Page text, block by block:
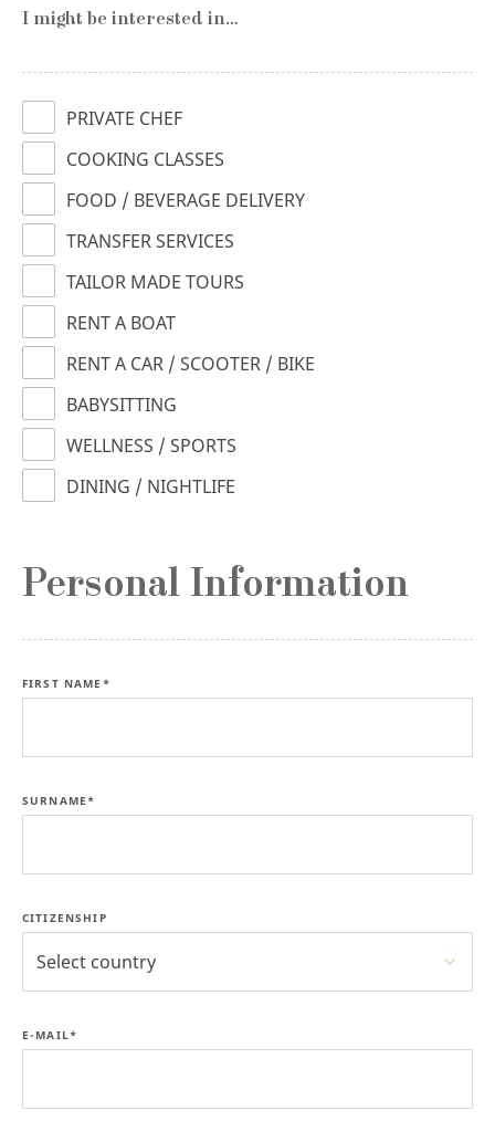
I might be interested in…
PRIVATE CHEF
COOKING CLASSES
FOOD / BEVERAGE DELIVERY
TRANSFER SERVICES
TAILOR MADE TOURS
RENT A BOAT
RENT A CAR / SCOOTER / BIKE
BABYSITTING
WELLNESS / SPORTS
DINING / NIGHTLIFE
Personal Information
FIRST NAME*
SURNAME*
CITIZENSHIP
Select country
E-MAIL*